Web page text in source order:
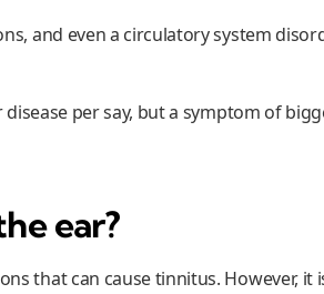
and even a circulatory system
per say, but a symptom of
ear?
that can cause tinnitus. However, it